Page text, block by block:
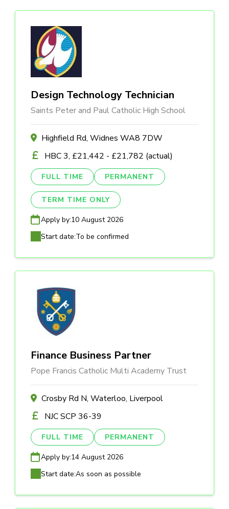
Design Technology Technician
Saints Peter and Paul Catholic High School
Highfield Rd, Widnes WA8 7DW
HBC 3, £21,442 - £21,782 (actual)
FULL TIME PERMANENT
TERM TIME ONLY
Apply by:10 August 2026
Start date:To be confirmed
Finance Business Partner
Pope Francis Catholic Multi Academy Trust
Crosby Rd N, Waterloo, Liverpool
NJC SCP 36-39
FULL TIME PERMANENT
Apply by:14 August 2026
Start date:As soon as possible